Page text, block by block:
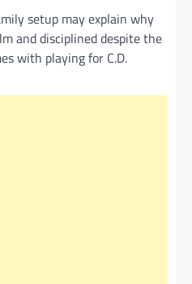
setup may explain why
and disciplined despite the
with playing for C.D.